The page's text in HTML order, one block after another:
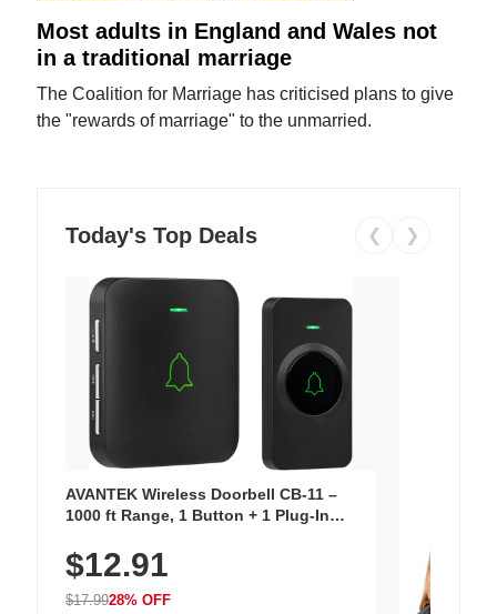
Most adults in England and Wales not
in a traditional marriage
The Coalition for Marriage has criticised plans to give
the "rewards of marriage" to the unmarried.
Today's Top Deals ❮ ❯
AVANTEK Wireless Doorbell CB-11 –
1000 ft Range, 1 Button + 1 Plug-In
Chimes, Waterproof, 3-Year Battery
$12.91
$17.9928% OFF